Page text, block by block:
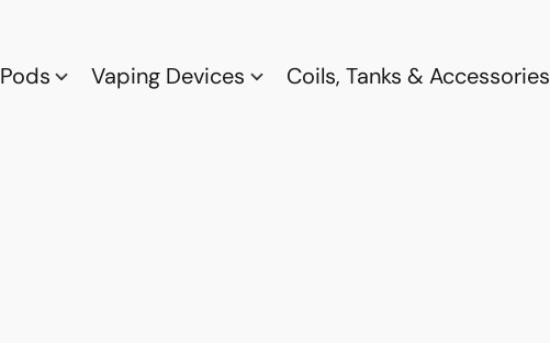
Pods Vaping Devices Coils, Tanks & Accessories